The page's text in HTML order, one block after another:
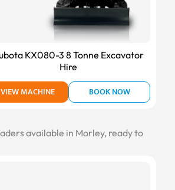
KX080-3 8 Tonne Excavator
Hire
VIEW MACHINE BOOK NOW
available in Morley, ready to